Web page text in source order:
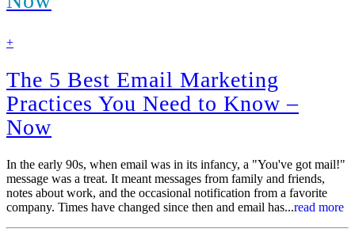
find
more
+
The 5 Best Email Marketing
Practices You Need to Know –
Now
In the early 90s, when email was in its infancy, a "You've got mail!"
message was a treat. It meant messages from family and friends,
notes about work, and the occasional notification from a favorite
company. Times have changed since then and email has...read more